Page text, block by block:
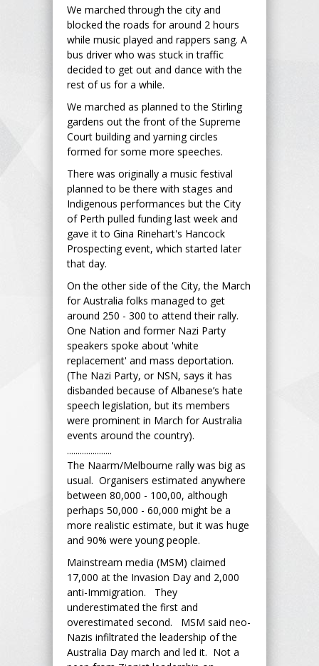
We marched through the city and
blocked the roads for around 2 hours
while music played and rappers sang. A
bus driver who was stuck in traffic
decided to get out and dance with the
rest of us for a while.
We marched as planned to the Stirling
gardens out the front of the Supreme
Court building and yarning circles
formed for some more speeches.
There was originally a music festival
planned to be there with stages and
Indigenous performances but the City
of Perth pulled funding last week and
gave it to Gina Rinehart's Hancock
Prospecting event, which started later
that day.
On the other side of the City, the March
for Australia folks managed to get
around 250 - 300 to attend their rally.
One Nation and former Nazi Party
speakers spoke about 'white
replacement' and mass deportation.
(The Nazi Party, or NSN, says it has
disbanded because of Albanese’s hate
speech legislation, but its members
were prominent in March for Australia
events around the country).
.....................
The Naarm/Melbourne rally was big as
usual. Organisers estimated anywhere
between 80,000 - 100,00, although
perhaps 50,000 - 60,000 might be a
more realistic estimate, but it was huge
and 90% were young people.
Mainstream media (MSM) claimed
17,000 at the Invasion Day and 2,000
anti-Immigration. They
underestimated the first and
overestimated second. MSM said neo-
Nazis infiltrated the leadership of the
Australia Day march and led it. Not a